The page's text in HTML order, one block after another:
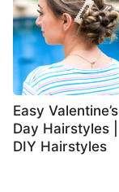
Easy Valentine’s
Day Hairstyles |
DIY Hairstyles